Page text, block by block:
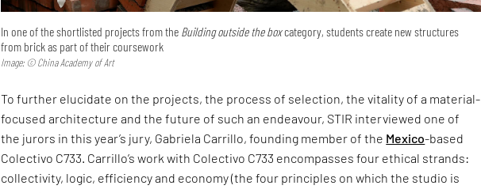
In one of the shortlisted projects from the Building outside the boxcategory, students create new structures
from brick as part of their coursework
Image: © China Academy of Art
To further elucidate on the projects, the process of selection, the vitality of a material-
focused architecture and the future of such an endeavour, STIR interviewed one of
the jurors in this year’s jury, Gabriela Carrillo, founding member of the Mexico-based
Colectivo C733. Carrillo’s work with Colectivo C733 encompasses four ethical strands:
collectivity, logic, efficiency and economy (the four principles on which the studio is